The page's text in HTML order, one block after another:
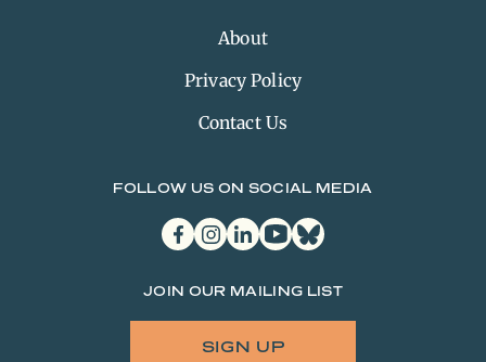
About
Privacy Policy
Contact Us
FOLLOW US ON SOCIAL MEDIA
facebookinstagram
linkedinyoutubebluesky
JOIN OUR MAILING LIST
SIGN UP